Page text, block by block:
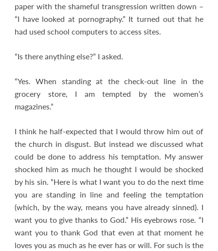
paper with the shameful transgression written down –
“I have looked at pornography.” It turned out that he
had used school computers to access sites.
“Is there anything else?” I asked.
“Yes. When standing at the check-out line in the
grocery store, I am tempted by the women’s
magazines.”
I think he half-expected that I would throw him out of
the church in disgust. But instead we discussed what
could be done to address his temptation. My answer
shocked him as much he thought I would be shocked
by his sin. “Here is what I want you to do the next time
you are standing in line and feeling the temptation
(which, by the way, means you have already sinned). I
want you to give thanks to God.” His eyebrows rose. “I
want you to thank God that even at that moment he
loves you as much as he ever has or will. For such is the